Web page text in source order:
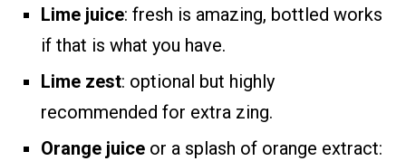
Lime juice: fresh is amazing, bottled works
if that is what you have.
Lime zest: optional but highly
recommended for extra zing.
Orange juice or a splash of orange extract: